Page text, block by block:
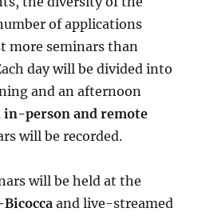
of applications
more seminars than
day will be divided into
and an afternoon
in-person and remote
will be recorded.
will be held at the
and live-streamed